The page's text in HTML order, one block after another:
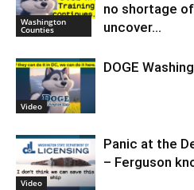
Washington
Counties
no shortage
uncover…
Video
DOGE
Video
Panic at the
– Ferguson